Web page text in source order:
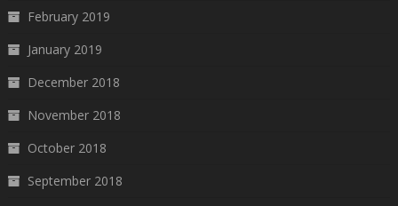
February 2019
January 2019
December 2018
November 2018
October 2018
September 2018